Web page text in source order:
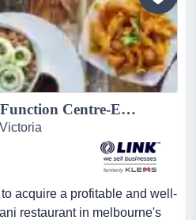
Indian Restaurant & Function Centre-Exceptional Opportunity...
acquire a profitable and well-
restaurant in melbourne's